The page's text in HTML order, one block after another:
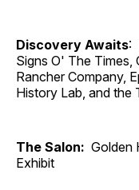
Discovery Awaits:
Signs O' The
Rancher Company,
History Lab, and the
The Salon: Golden
Exhibit